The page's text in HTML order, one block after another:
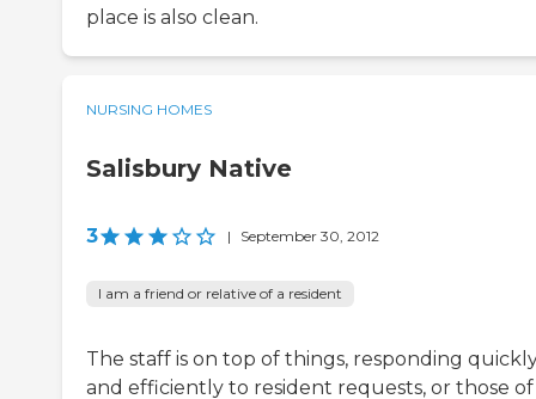
place is also clean.
NURSING HOMES
Salisbury Native
3 | September 30, 2012
I am a friend or relative of a resident
The staff is on top of things, responding
and efficiently to resident requests, or those of